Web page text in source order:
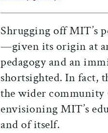
Shrugging off MIT’s
—given its origin at
pedagogy and an
shortsighted. In fact,
the wider community
envisioning MIT’s
and of itself.